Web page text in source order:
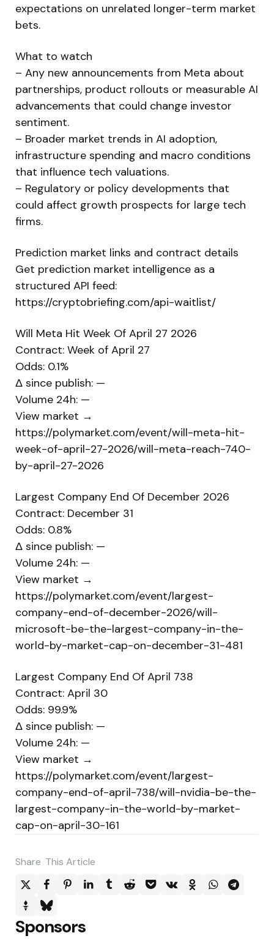
expectations on unrelated longer-term market
bets.
What to watch
– Any new announcements from Meta about
partnerships, product rollouts or measurable AI
advancements that could change investor
sentiment.
– Broader market trends in AI adoption,
infrastructure spending and macro conditions
that influence tech valuations.
– Regulatory or policy developments that
could affect growth prospects for large tech
firms.
Prediction market links and contract details
Get prediction market intelligence as a
structured API feed:
https://cryptobriefing.com/api-waitlist/
Will Meta Hit Week Of April 27 2026
Contract: Week of April 27
Odds: 0.1%
Δ since publish: —
Volume 24h: —
View market →
https://polymarket.com/event/will-meta-hit-
week-of-april-27-2026/will-meta-reach-740-
by-april-27-2026
Largest Company End Of December 2026
Contract: December 31
Odds: 0.8%
Δ since publish: —
Volume 24h: —
View market →
https://polymarket.com/event/largest-
company-end-of-december-2026/will-
microsoft-be-the-largest-company-in-the-
world-by-market-cap-on-december-31-481
Largest Company End Of April 738
Contract: April 30
Odds: 99.9%
Δ since publish: —
Volume 24h: —
View market →
https://polymarket.com/event/largest-
company-end-of-april-738/will-nvidia-be-the-
largest-company-in-the-world-by-market-
cap-on-april-30-161
Share This Article
Sponsors